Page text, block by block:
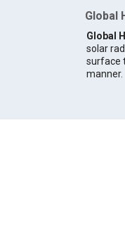
Global
Global
solar
surface
manner.